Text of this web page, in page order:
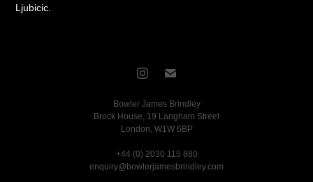
Ljubicic.
Bowler James Brindley
Brock House, 19 Langham Street
London, W1W 6BP
+44 (0) 2030 115 880
enquiry@bowlerjamesbrindley.com